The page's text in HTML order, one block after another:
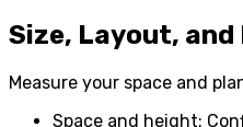
Size, Layout,
Measure your space and
Space and height: